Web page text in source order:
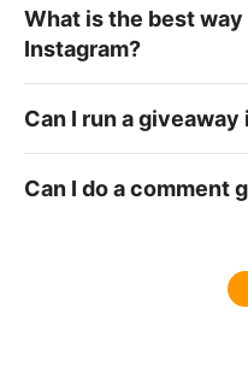
What is the best
Instagram?
Can I run a
Can I do a comment